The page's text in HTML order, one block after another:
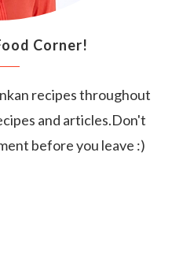
Corner!
recipes throughout
and articles.Don't
before you leave :)